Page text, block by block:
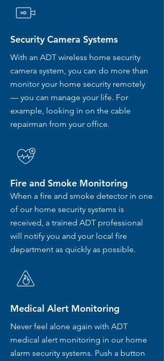
Security Camera Systems
With an ADT wireless home security
camera system, you can do more than
monitor your home security remotely
— you can manage your life. For
example, looking in on the cable
repairman from your office.
Fire and Smoke Monitoring
When a fire and smoke detector in one
of our home security systems is
received, a trained ADT professional
will notify you and your local fire
department as quickly as possible.
Medical Alert Monitoring
Never feel alone again with ADT
medical alert monitoring in our home
alarm security systems. Push a button